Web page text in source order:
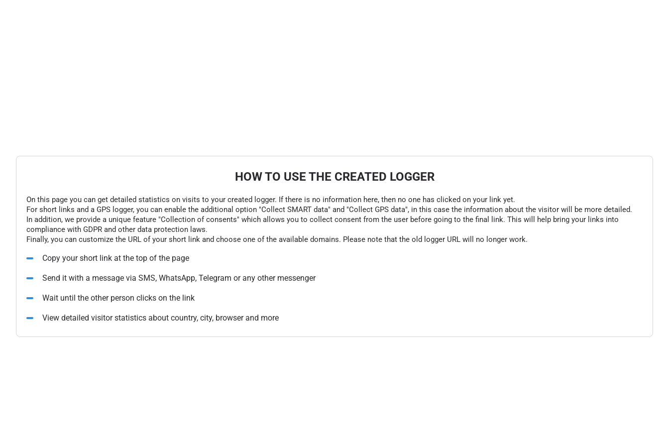
HOW TO USE THE CREATED LOGGER
On this page you can get detailed statistics on visits to your created logger. If there is no information here, then no one has clicked on your link yet.
For short links and a GPS logger, you can enable the additional option "Collect SMART data" and "Collect GPS data", in this case the information about the visitor will be more detailed.
In addition, we provide a unique feature "Collection of consents" which allows you to collect consent from the user before going to the final link. This will help bring your links into
compliance with GDPR and other data protection laws.
Finally, you can customize the URL of your short link and choose one of the available domains. Please note that the old logger URL will no longer work.
Copy your short link at the top of the page
Send it with a message via SMS, WhatsApp, Telegram or any other messenger
Wait until the other person clicks on the link
View detailed visitor statistics about country, city, browser and more